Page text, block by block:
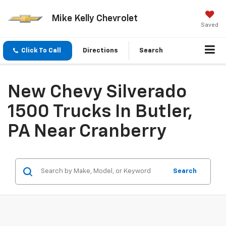
Mike Kelly Chevrolet
Saved
Click To Call Directions Search
New Chevy Silverado
1500 Trucks In Butler,
PA Near Cranberry
Search